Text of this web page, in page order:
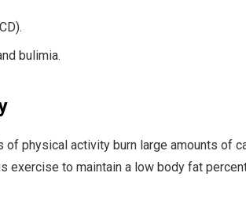
bulimia.
physical activity burn large amounts of
exercise to maintain a low body fat